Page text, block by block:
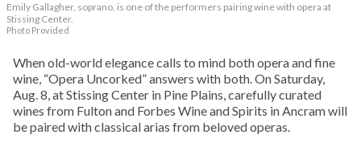
Emily Gallagher, soprano, is one of the performers pairing wine with opera at
Stissing Center.
Photo Provided
When old-world elegance calls to mind both opera and fine
wine, “Opera Uncorked” answers with both. On Saturday,
Aug. 8, at Stissing Center in Pine Plains, carefully curated
wines from Fulton and Forbes Wine and Spirits in Ancram will
be paired with classical arias from beloved operas.